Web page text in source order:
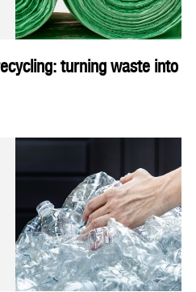
turning waste into